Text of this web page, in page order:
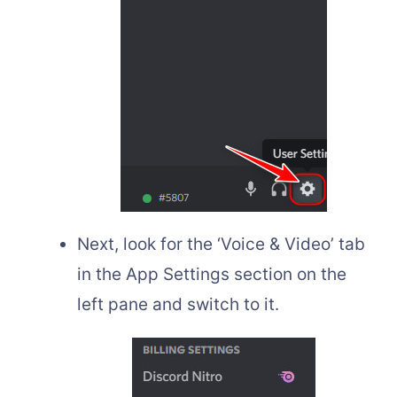
Next, look for the ‘Voice & Video’ tab
in the App Settings section on the
left pane and switch to it.